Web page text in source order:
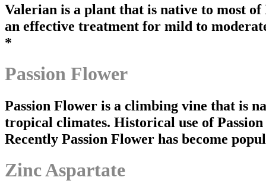
Valerian is a plant that is native to most
an effective treatment for mild to
*
Passion Flower
Passion Flower is a climbing vine that is
tropical climates. Historical use of
Recently Passion Flower has become
Zinc Aspartate